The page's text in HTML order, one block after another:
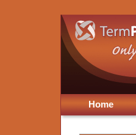
Home